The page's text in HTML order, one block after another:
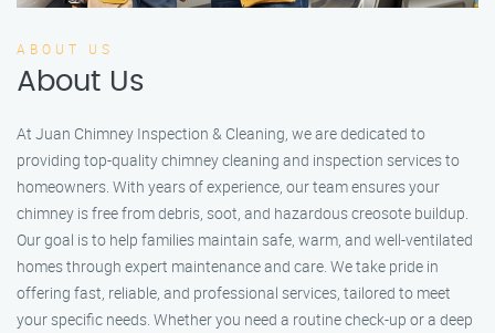
ABOUT US
About Us
At Juan Chimney Inspection & Cleaning, we are dedicated to
providing top-quality chimney cleaning and inspection services to
homeowners. With years of experience, our team ensures your
chimney is free from debris, soot, and hazardous creosote buildup.
Our goal is to help families maintain safe, warm, and well-ventilated
homes through expert maintenance and care. We take pride in
offering fast, reliable, and professional services, tailored to meet
your specific needs. Whether you need a routine check-up or a deep